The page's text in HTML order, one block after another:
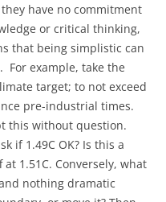
have no commitment
or critical thinking,
that being simplistic can
For example, take the
target; to not exceed
pre-industrial times.
this without question.
if 1.49C OK? Is this a
1.51C. Conversely, what
nothing dramatic